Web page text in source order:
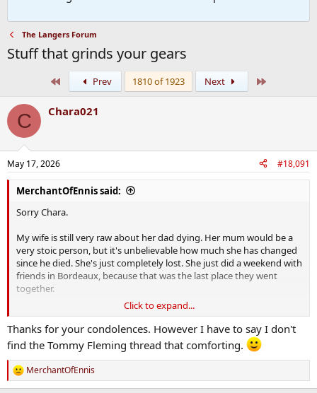
The Langers Forum
Stuff that grinds your gears
Prev 1810 of 1923 Next
C Chara021
May 17, 2026 #18,091
MerchantOfEnnis said:
Sorry Chara.
My wife is still very raw about her dad dying. Her mum would be a
very stoic person, but it's unbelievable how much she has changed
since he died. She's just completely lost. She just did a weekend with
friends in Bordeaux, because that was the last place they went
together.
The wife is going out and spending a lot of time with her since, I
haven't even spoken to her since Friday. I find it tough too as I
don't really have friends I can call and go for a coffee with, so I
either go to the pub or else sit at home alone. Thats why coming
onto the PROC and talking about things like Tommy Fleming is
comforting
Click to expand...
Thanks for your condolences. However I have to say I don't
find the Tommy Fleming thread that comforting.
R
e
MerchantOfEnnis